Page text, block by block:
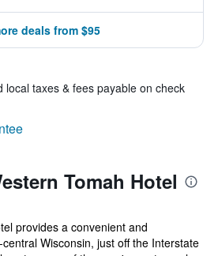
deals from $95
local taxes & fees payable on check
Tomah Hotel
provides a convenient and
Wisconsin, just off the Interstate